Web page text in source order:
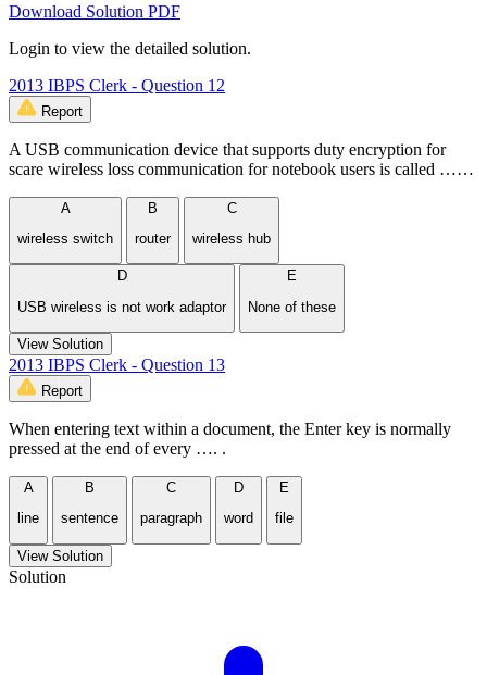
Download Solution PDF
Login to view the detailed solution.
2013 IBPS Clerk - Question 12
Report
A USB communication device that supports duty encryption for
scare wireless loss communication for notebook users is called ……
A
wireless switch
B
router
C
wireless hub
D
USB wireless is not work adaptor
E
None of these
View Solution
2013 IBPS Clerk - Question 13
Report
When entering text within a document, the Enter key is normally
pressed at the end of every …. .
A
line
B
sentence
C
paragraph
D
word
E
file
View Solution
Solution